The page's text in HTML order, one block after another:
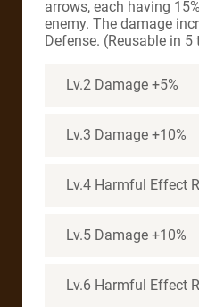
arrows, each having
enemy. The damage
Defense. (Reusable in 5
Lv.2 Damage +5%
Lv.3 Damage +10%
Lv.4 Harmful Effect
Lv.5 Damage +10%
Lv.6 Harmful Effect